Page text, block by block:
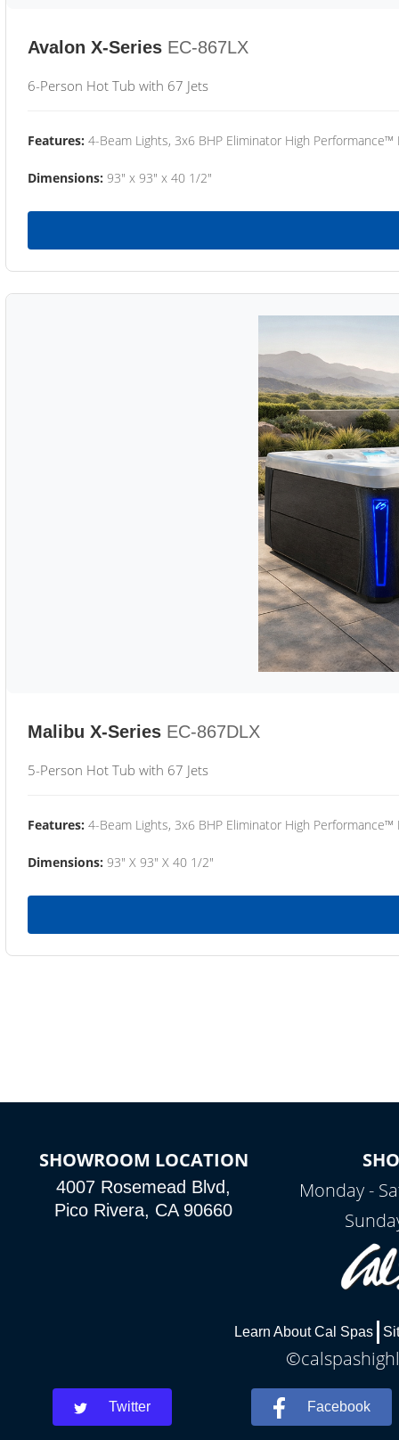
Avalon X-Series EC-867LX
6-Person Hot Tub with 67 Jets
Features: 4-Beam Lights, 3x6 BHP Eliminator High
Dimensions: 93" x 93" x 40 1/2"
Malibu X-Series EC-867DLX
5-Person Hot Tub with 67 Jets
Features: 4-Beam Lights, 3x6 BHP Eliminator High
Dimensions: 93" X 93" X 40 1/2"
SHOWROOM LOCATION
4007 Rosemead Blvd,
Pico Rivera, CA 90660
Monday -
Learn About Cal Spas
Twitter Facebook